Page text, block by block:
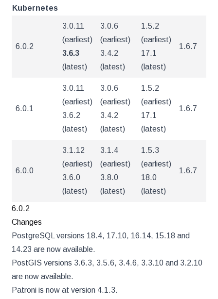
Kubernetes
6.0.2
3.0.11
(earliest)
3.6.3
(latest)
3.0.6
(earliest)
3.4.2
(latest)
1.5.2
(earliest)
17.1
(latest)
1.6.7
6.0.1
3.0.11
(earliest)
3.6.2
(latest)
3.0.6
(earliest)
3.4.2
(latest)
1.5.2
(earliest)
17.1
(latest)
1.6.7
6.0.0
3.1.12
(earliest)
3.6.0
(latest)
3.1.4
(earliest)
3.8.0
(latest)
1.5.3
(earliest)
18.0
(latest)
1.6.7
6.0.2
Changes
PostgreSQL versions 18.4, 17.10, 16.14, 15.18 and
14.23 are now available.
PostGIS versions 3.6.3, 3.5.6, 3.4.6, 3.3.10 and 3.2.10
are now available.
Patroni is now at version 4.1.3.